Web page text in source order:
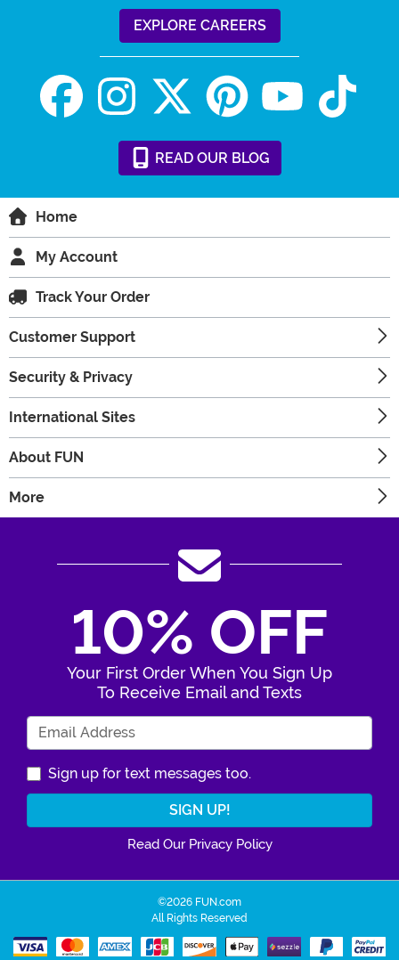
EXPLORE CAREERS
READ OUR BLOG
Home
My Account
Track Your Order
Customer Support
Security & Privacy
International Sites
About FUN
More
10% OFF
Your First Order When You Sign Up
To Receive Email and Texts
Sign up for text messages too.
Read Our Privacy Policy
©2026 FUN.com
All Rights Reserved